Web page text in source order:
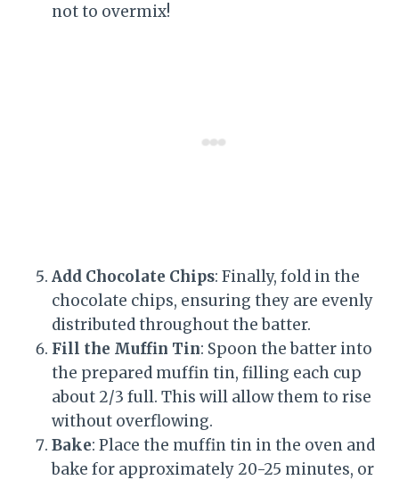
not to overmix!
Add Chocolate Chips: Finally, fold in the
chocolate chips, ensuring they are evenly
distributed throughout the batter.
Fill the Muffin Tin: Spoon the batter into
the prepared muffin tin, filling each cup
about 2/3 full. This will allow them to rise
without overflowing.
Bake: Place the muffin tin in the oven and
bake for approximately 20-25 minutes, or